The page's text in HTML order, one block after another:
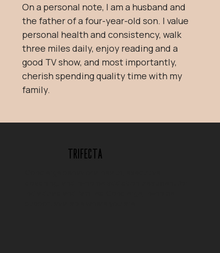
On a personal note, I am a husband and
the father of a four-year-old son. I value
personal health and consistency, walk
three miles daily, enjoy reading and a
good TV show, and most importantly,
cherish spending quality time with my
family.
Trifecta